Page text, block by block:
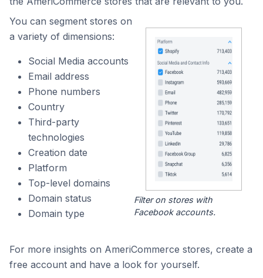
You can segment stores on
a variety of dimensions:
Social Media accounts
Email address
Phone numbers
Country
Third-party
technologies
Creation date
Platform
Top-level domains
Domain status
Domain type
Filter on stores with
Facebook accounts.
For more insights on AmeriCommerce stores, create a
free account and have a look for yourself.